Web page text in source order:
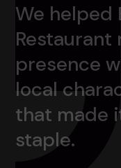
We helped
Restaurant
presence
local
that made
staple.